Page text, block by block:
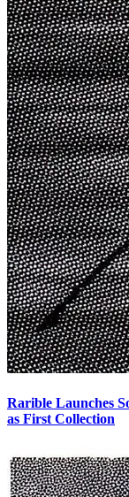
Rarible Launches
as First Collection